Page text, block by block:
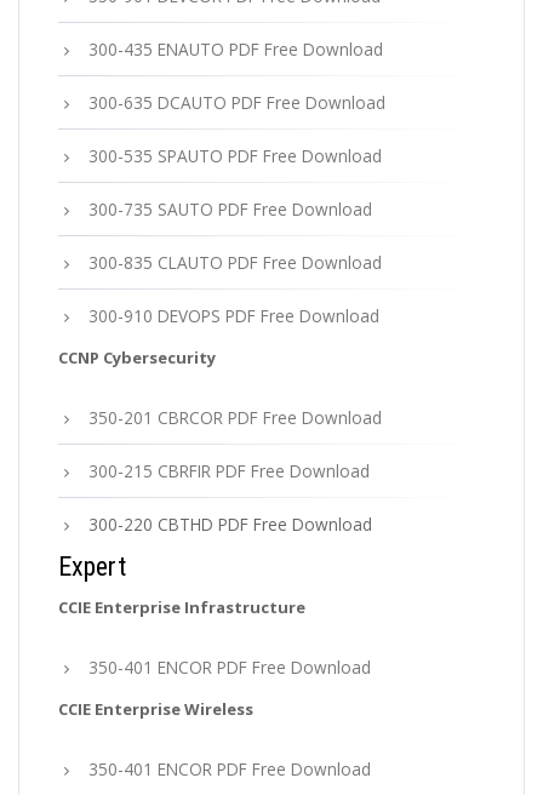
300-435 ENAUTO PDF Free Download
300-635 DCAUTO PDF Free Download
300-535 SPAUTO PDF Free Download
300-735 SAUTO PDF Free Download
300-835 CLAUTO PDF Free Download
300-910 DEVOPS PDF Free Download
CCNP Cybersecurity
350-201 CBRCOR PDF Free Download
300-215 CBRFIR PDF Free Download
300-220 CBTHD PDF Free Download
Expert
CCIE Enterprise Infrastructure
350-401 ENCOR PDF Free Download
CCIE Enterprise Wireless
350-401 ENCOR PDF Free Download